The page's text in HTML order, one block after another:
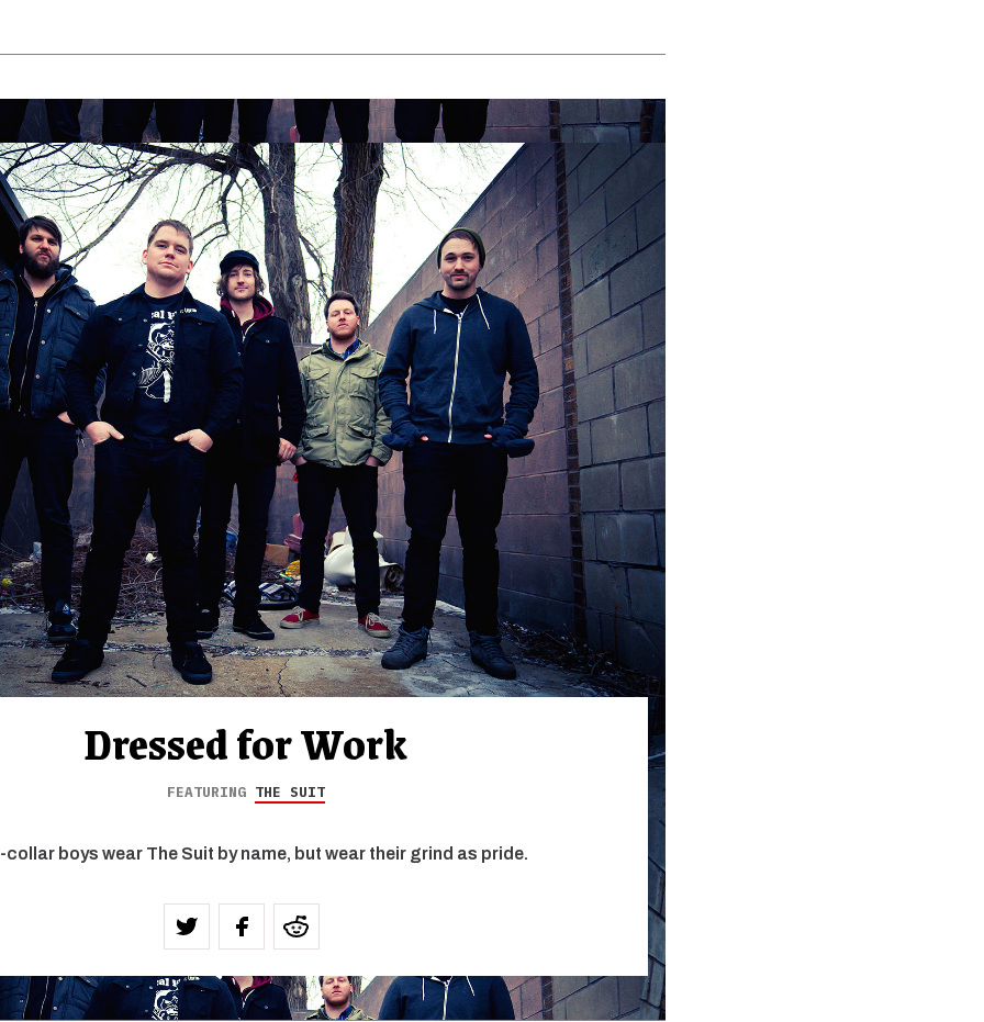
Dressed for Work
FEATURING THE SUIT
collar boys wear The Suit by name, but wear their grind as pride.